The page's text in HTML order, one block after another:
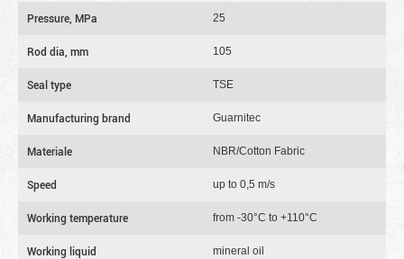
Pressure, MPa 25
Rod dia, mm 105
Seal type TSE
Manufacturing brand Guarnitec
Materiale NBR/Cotton Fabric
Speed up to 0,5 m/s
Working temperature from -30°C to +110°C
Working liquid mineral oil